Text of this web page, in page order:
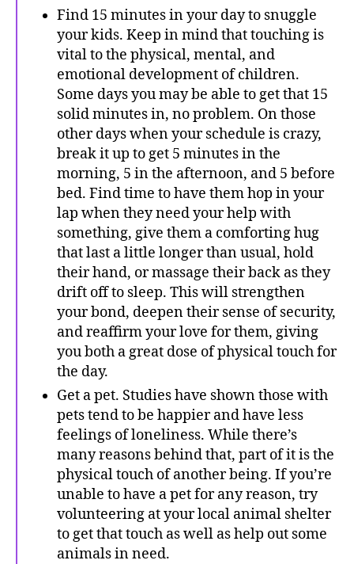
Find 15 minutes in your day to snuggle
your kids. Keep in mind that touching is
vital to the physical, mental, and
emotional development of children.
Some days you may be able to get that 15
solid minutes in, no problem. On those
other days when your schedule is crazy,
break it up to get 5 minutes in the
morning, 5 in the afternoon, and 5 before
bed. Find time to have them hop in your
lap when they need your help with
something, give them a comforting hug
that last a little longer than usual, hold
their hand, or massage their back as they
drift off to sleep. This will strengthen
your bond, deepen their sense of security,
and reaffirm your love for them, giving
you both a great dose of physical touch for
the day.
Get a pet. Studies have shown those with
pets tend to be happier and have less
feelings of loneliness. While there’s
many reasons behind that, part of it is the
physical touch of another being. If you’re
unable to have a pet for any reason, try
volunteering at your local animal shelter
to get that touch as well as help out some
animals in need.